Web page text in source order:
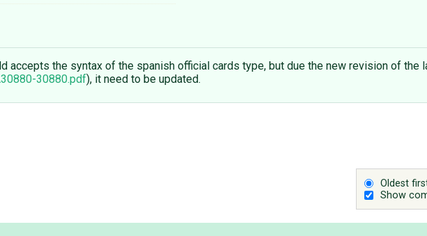
accepts the syntax of the spanish official cards type, but due the new revision of the
30880.pdf), it need to be updated.
Oldest
Show